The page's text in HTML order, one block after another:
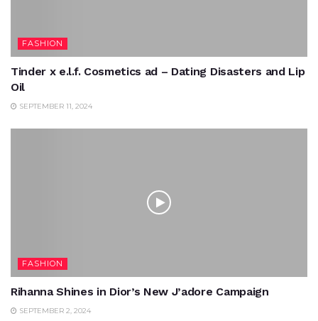
FASHION
Tinder x e.l.f. Cosmetics ad – Dating Disasters and Lip
Oil
SEPTEMBER 11, 2024
FASHION
Rihanna Shines in Dior’s New J’adore Campaign
SEPTEMBER 2, 2024